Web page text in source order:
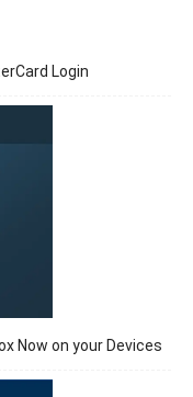
Login
Now on your Devices